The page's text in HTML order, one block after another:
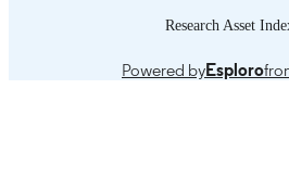
Research Asset
Powered byEsploro